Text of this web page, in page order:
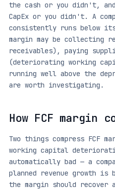
the cash or you didn't,
CapEx or you didn't. A
consistently runs below
margin may be collecting
receivables), paying
(deteriorating working
running well above the
are worth investigating.
How FCF margin
Two things compress FCF
working capital
automatically bad — a
planned revenue growth
the margin should recover